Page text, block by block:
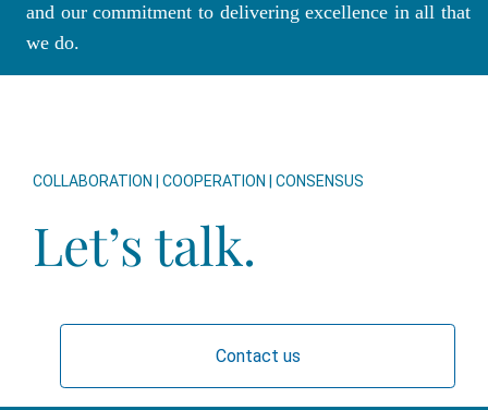
and our commitment to delivering excellence in all that
we do.
COLLABORATION | COOPERATION | CONSENSUS
Let’s talk.
Contact us